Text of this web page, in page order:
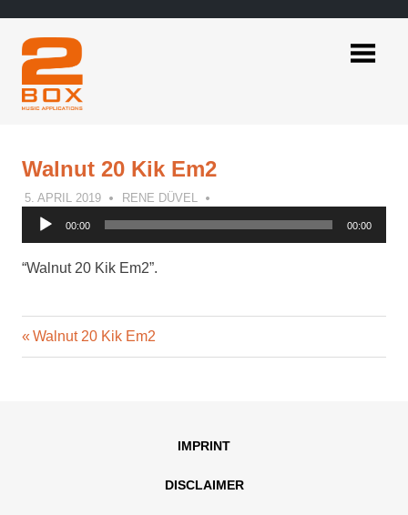
content
Walnut 20 Kik Em2
5. APRIL 2019 RENE DÜVEL
Audio
00:00 00:00
“Walnut 20 Kik Em2”.
Post
Previous
Post:
Walnut 20 Kik Em2
IMPRINT
DISCLAIMER